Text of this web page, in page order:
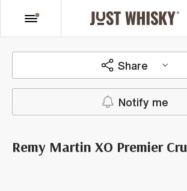
Share
Notify me
Remy Martin XO Premier Cru